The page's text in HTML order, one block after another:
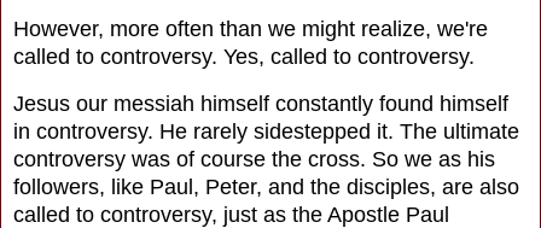
However, more often than we might realize, we're
called to controversy. Yes, called to controversy.
Jesus our messiah himself constantly found himself
in controversy. He rarely sidestepped it. The ultimate
controversy was of course the cross. So we as his
followers, like Paul, Peter, and the disciples, are also
called to controversy, just as the Apostle Paul